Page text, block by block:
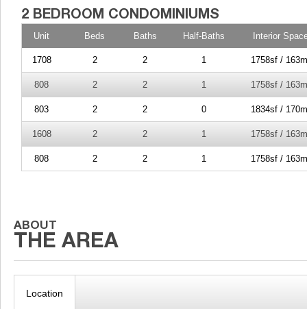
Unit Beds Baths Half-Baths Interior
1708 2 2 1 1758sf /
808 2 2 1 1758sf /
803 2 2 0 1834sf /
1608 2 2 1 1758sf /
808 2 2 1 1758sf /
Location